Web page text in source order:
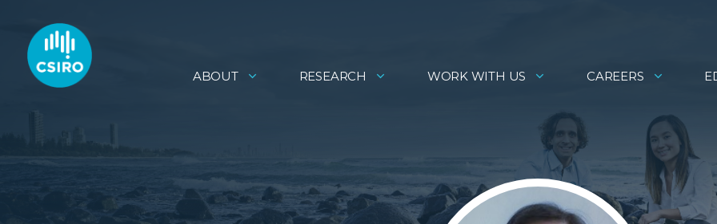
ABOUT RESEARCH WORK WITH US CAREERS